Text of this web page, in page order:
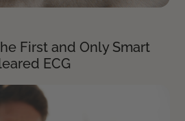
First and Only Smart
ECG